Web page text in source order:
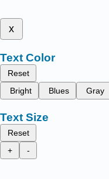
x
Text Color
Reset
Bright
Blues Gray
Text Size
Reset
+
-